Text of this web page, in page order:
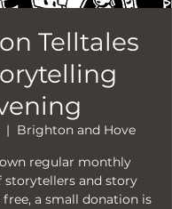
Telltales
  |
Brighton and Hove
regular monthly
and story
free, a small donation is